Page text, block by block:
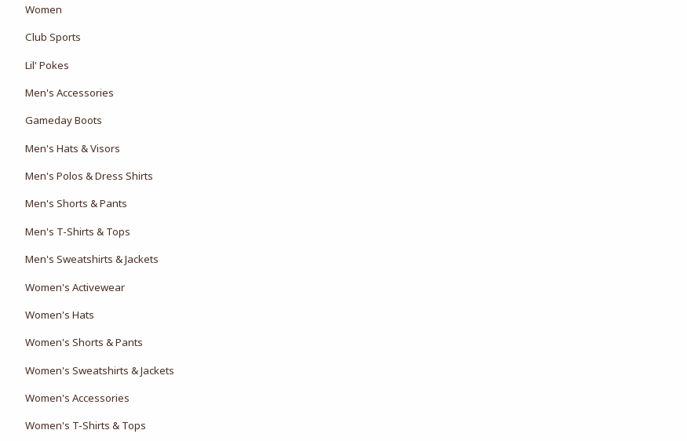
View the department:
Women
View the department:
Club Sports
View the department:
Lil' Pokes
Men's Accessories
Gameday Boots
Men's Hats & Visors
Men's Polos & Dress Shirts
Men's Shorts & Pants
Men's T-Shirts & Tops
Men's Sweatshirts & Jackets
Women's Activewear
Women's Hats
Women's Shorts & Pants
Women's Sweatshirts & Jackets
Women's Accessories
Women's T-Shirts & Tops